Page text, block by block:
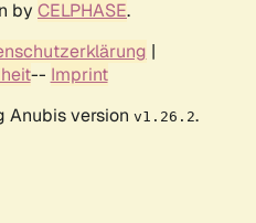
by CELPHASE.
|
-- Imprint
Anubis version v1.26.2.